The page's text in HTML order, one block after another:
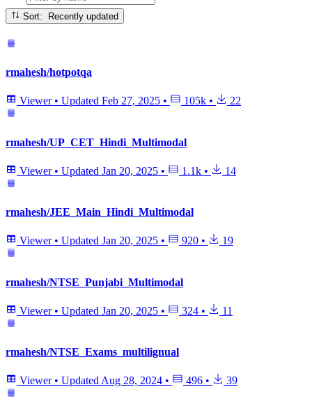
Sort: Recently updated
rmahesh/hotpotqa
Viewer • Updated Feb 27, 2025 • 105k • 22
rmahesh/UP_CET_Hindi_Multimodal
Viewer • Updated Jan 20, 2025 • 1.1k • 14
rmahesh/JEE_Main_Hindi_Multimodal
Viewer • Updated Jan 20, 2025 • 920 • 19
rmahesh/NTSE_Punjabi_Multimodal
Viewer • Updated Jan 20, 2025 • 324 • 11
rmahesh/NTSE_Exams_multilignual
Viewer • UpdatedAug 28, 2024 • 496 • 39